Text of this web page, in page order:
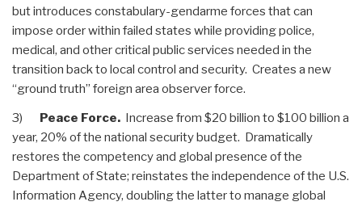
but introduces constabulary-gendarme forces that can
impose order within failed states while providing police,
medical, and other critical public services needed in the
transition back to local control and security. Creates a new
“ground truth” foreign area observer force.
3) Peace Force. Increase from $20 billion to $100 billion a
year, 20% of the national security budget. Dramatically
restores the competency and global presence of the
Department of State; reinstates the independence of the U.S.
Information Agency, doubling the latter to manage global